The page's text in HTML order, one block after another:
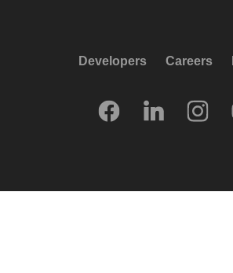
Developers Careers